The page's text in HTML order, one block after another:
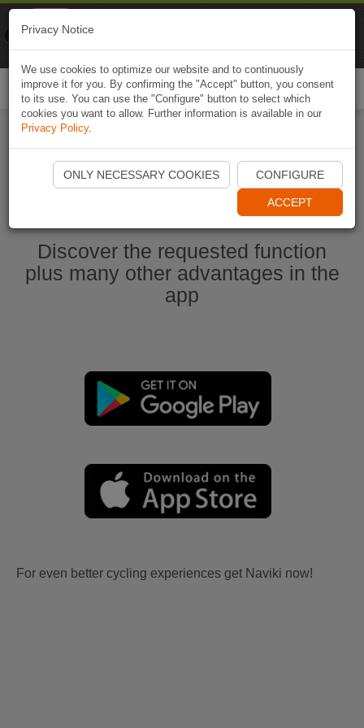
Start Naviki App
Discover the requested function
plus many other advantages in the
app
For even better cycling experiences get Naviki now!
Privacy Notice
We use cookies to optimize our website and to continuously
improve it for you. By confirming the "Accept" button, you consent
to its use. You can use the "Configure" button to select which
cookies you want to allow. Further information is available in our
Privacy Policy.
ONLY NECESSARY COOKIES CONFIGURE
ACCEPT
Naviki